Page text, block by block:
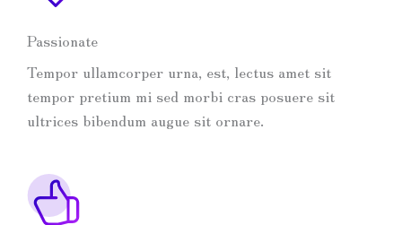
Passionate
Tempor ullamcorper urna, est, lectus amet sit
tempor pretium mi sed morbi cras posuere sit
ultrices bibendum augue sit ornare.